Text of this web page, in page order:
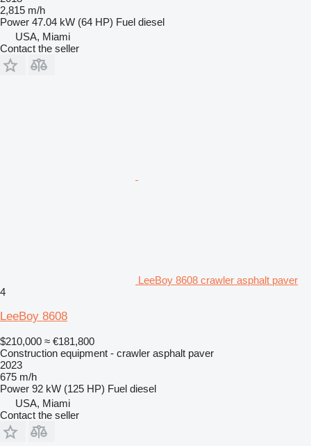
2,815 m/h
Power 47.04 kW (64 HP) Fuel diesel
USA, Miami
Contact the seller
LeeBoy 8608 crawler asphalt paver
4
LeeBoy 8608
$210,000 ≈ €181,800
Construction equipment - crawler asphalt paver
2023
675 m/h
Power 92 kW (125 HP) Fuel diesel
USA, Miami
Contact the seller